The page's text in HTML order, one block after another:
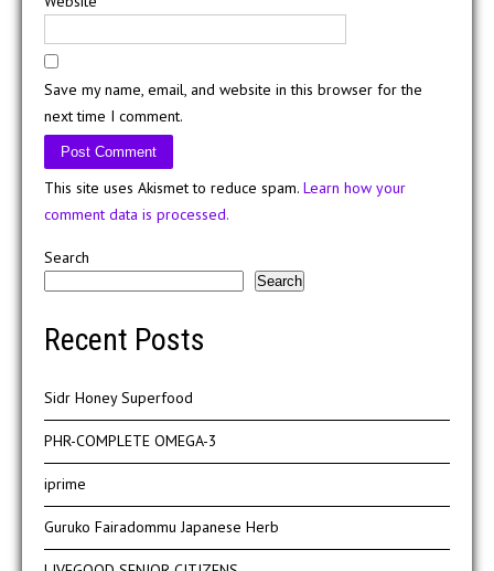
Save my name, email, and website in this browser for the
next time I comment.
This site uses Akismet to reduce spam. Learn how your
comment data is processed.
Search
Search
Recent Posts
Sidr Honey Superfood
PHR-COMPLETE OMEGA-3
iprime
Guruko Fairadommu Japanese Herb